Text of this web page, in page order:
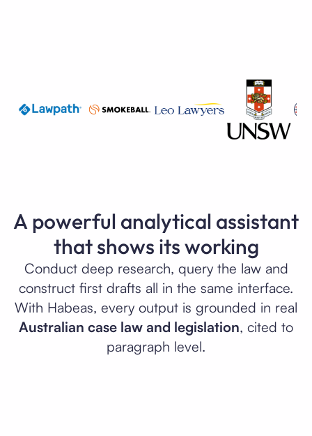
A powerful analytical assistant
that shows its working
Conduct deep research, query the law and
construct first drafts all in the same interface.
With Habeas, every output is grounded in real
Australian case law and legislation, cited to
paragraph level.